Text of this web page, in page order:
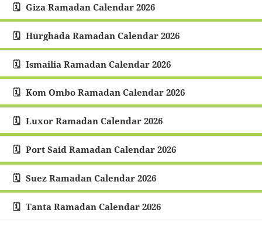
Giza Ramadan Calendar 2026
Hurghada Ramadan Calendar 2026
Ismailia Ramadan Calendar 2026
Kom Ombo Ramadan Calendar 2026
Luxor Ramadan Calendar 2026
Port Said Ramadan Calendar 2026
Suez Ramadan Calendar 2026
Tanta Ramadan Calendar 2026